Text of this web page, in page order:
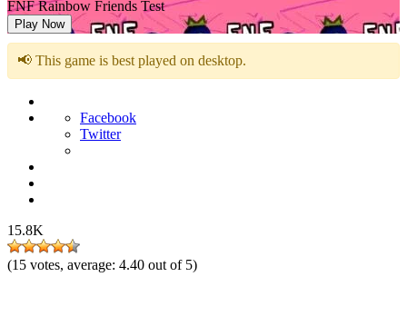
FNF Rainbow Friends Test
Play Now
📢 This game is best played on desktop.
Facebook
Twitter
15.8K
(15 votes, average: 4.40 out of 5)